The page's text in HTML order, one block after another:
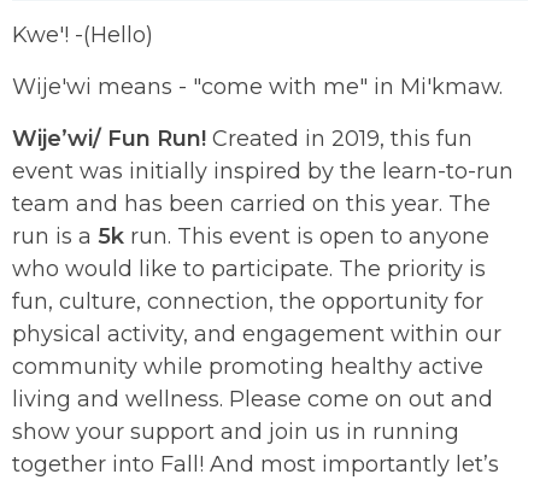
Kwe'! -(Hello)
Wije'wi means - "come with me" in Mi'kmaw.
Wije’wi/ Fun Run! Created in 2019, this fun
event was initially inspired by the learn-to-run
team and has been carried on this year. The
run is a 5k run. This event is open to anyone
who would like to participate. The priority is
fun, culture, connection, the opportunity for
physical activity, and engagement within our
community while promoting healthy active
living and wellness. Please come on out and
show your support and join us in running
together into Fall! And most importantly let’s